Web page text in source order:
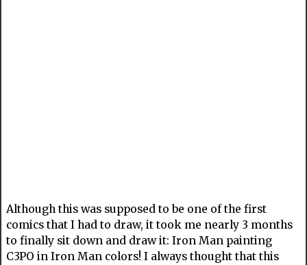
Although this was supposed to be one of the first
comics that I had to draw, it took me nearly 3 months
to finally sit down and draw it: Iron Man painting
C3PO in Iron Man colors! I always thought that this